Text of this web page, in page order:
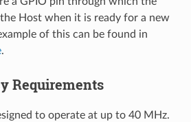
Host when it is ready for a new
of this can be found in
.
Requirements
to operate at up to 40 MHz.